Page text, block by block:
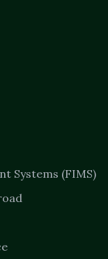
Systems (FIMS)